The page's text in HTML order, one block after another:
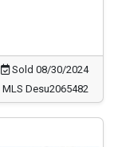
Sold 08/30/2024
MLS Desu2065482